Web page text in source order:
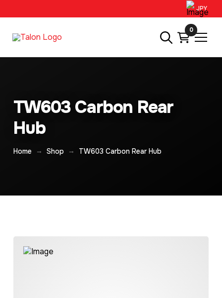
JPY
0
TW603 Carbon Rear
Hub
Home → Shop → TW603 Carbon Rear Hub